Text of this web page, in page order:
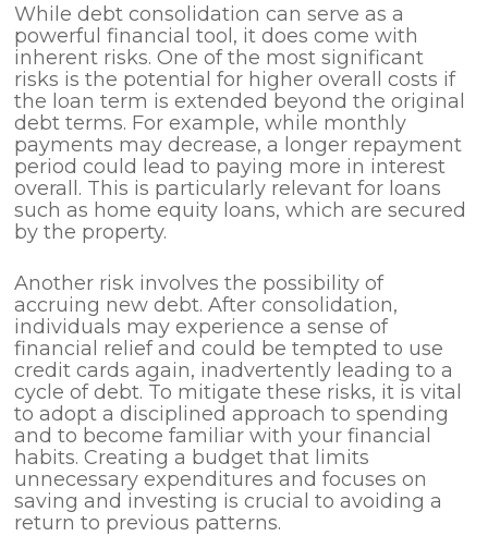
While debt consolidation can serve as a
powerful financial tool, it does come with
inherent risks. One of the most significant
risks is the potential for higher overall costs if
the loan term is extended beyond the original
debt terms. For example, while monthly
payments may decrease, a longer repayment
period could lead to paying more in interest
overall. This is particularly relevant for loans
such as home equity loans, which are secured
by the property.
Another risk involves the possibility of
accruing new debt. After consolidation,
individuals may experience a sense of
financial relief and could be tempted to use
credit cards again, inadvertently leading to a
cycle of debt. To mitigate these risks, it is vital
to adopt a disciplined approach to spending
and to become familiar with your financial
habits. Creating a budget that limits
unnecessary expenditures and focuses on
saving and investing is crucial to avoiding a
return to previous patterns.